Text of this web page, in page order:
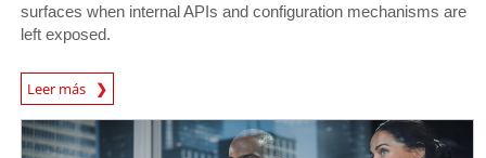
surfaces when internal APIs and configuration mechanisms are
left exposed.
Leer más
News Article
News Article
News Article